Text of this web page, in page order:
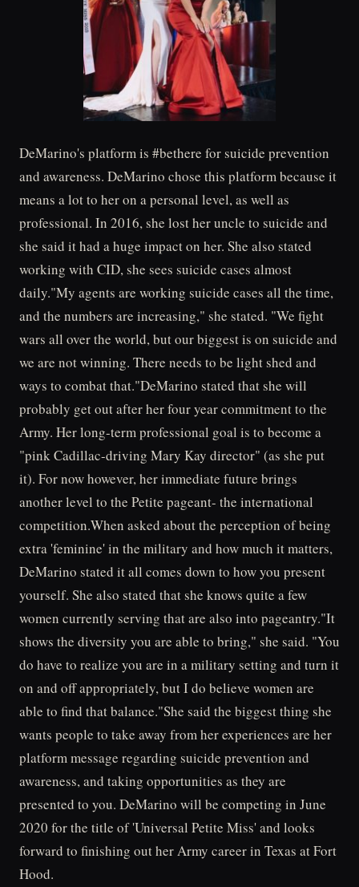
DeMarino's platform is #bethere for suicide prevention
and awareness. DeMarino chose this platform because it
means a lot to her on a personal level, as well as
professional. In 2016, she lost her uncle to suicide and
she said it had a huge impact on her. She also stated
working with CID, she sees suicide cases almost
daily."My agents are working suicide cases all the time,
and the numbers are increasing," she stated. "We fight
wars all over the world, but our biggest is on suicide and
we are not winning. There needs to be light shed and
ways to combat that."DeMarino stated that she will
probably get out after her four year commitment to the
Army. Her long-term professional goal is to become a
"pink Cadillac-driving Mary Kay director" (as she put
it). For now however, her immediate future brings
another level to the Petite pageant- the international
competition.When asked about the perception of being
extra 'feminine' in the military and how much it matters,
DeMarino stated it all comes down to how you present
yourself. She also stated that she knows quite a few
women currently serving that are also into pageantry."It
shows the diversity you are able to bring," she said. "You
do have to realize you are in a military setting and turn it
on and off appropriately, but I do believe women are
able to find that balance."She said the biggest thing she
wants people to take away from her experiences are her
platform message regarding suicide prevention and
awareness, and taking opportunities as they are
presented to you. DeMarino will be competing in June
2020 for the title of 'Universal Petite Miss' and looks
forward to finishing out her Army career in Texas at Fort
Hood.